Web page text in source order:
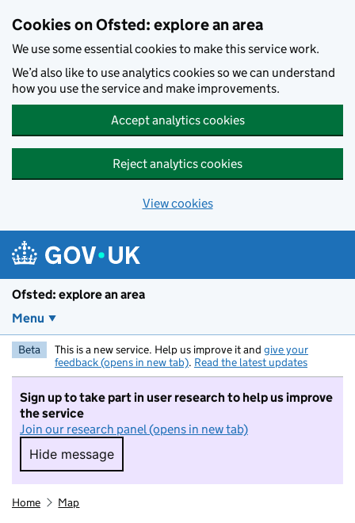
Cookies on Ofsted: explore an area
We use some essential cookies to make this service work.
We’d also like to use analytics cookies so we can understand
how you use the service and make improvements.
Accept analytics cookies
Reject analytics cookies
View cookies
Ofsted: explore an area
Menu
Beta This is a new service. Help us improve it and give your
feedback (opens in new tab). Read the latest updates
Sign up to take part in user research to help us improve
the service
Join our research panel (opens in new tab)
Hide message
Hide message. I do not want to take part in
Home Map